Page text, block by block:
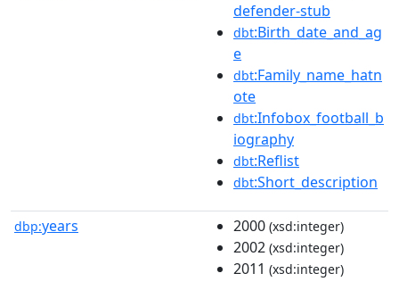
defender-stub
dbt:Birth_date_and_ag
e
dbt:Family_name_hatn
ote
dbt:Infobox_football_b
iography
dbt:Reflist
dbt:Short_description
dbp:years 2000 (xsd:integer)
2002 (xsd:integer)
2011 (xsd:integer)